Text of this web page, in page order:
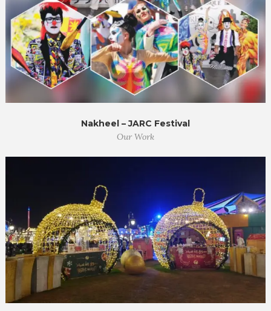
Nakheel – JARC Festival
Our Work